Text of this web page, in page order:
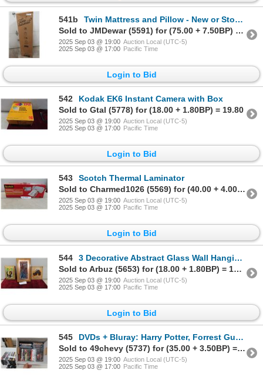
541b
Twin Mattress and Pillow - New or Store Return
Sold to JMDewar (5591) for (75.00 + 7.50BP) = 82.50
2025 Sep 03 @ 19:00 Auction Local (UTC-5)
2025 Sep 03 @ 17:00 Pacific Time
Login to Bid
542
Kodak EK6 Instant Camera with Box
Sold to Gtal (5778) for (18.00 + 1.80BP) = 19.80
2025 Sep 03 @ 19:00 Auction Local (UTC-5)
2025 Sep 03 @ 17:00 Pacific Time
Login to Bid
543
Scotch Thermal Laminator
Sold to Charmed1026 (5569) for (40.00 + 4.00BP) = 44.00
2025 Sep 03 @ 19:00 Auction Local (UTC-5)
2025 Sep 03 @ 17:00 Pacific Time
Login to Bid
544
3 Decorative Abstract Glass Wall Hangings, Largest 14x9
Sold to Arbuz (5653) for (18.00 + 1.80BP) = 19.80
2025 Sep 03 @ 19:00 Auction Local (UTC-5)
2025 Sep 03 @ 17:00 Pacific Time
Login to Bid
545
DVDs + Bluray: Harry Potter, Forrest Gump, Towering Inferno, Grease with Nifty 3 Upper Case
Sold to 49chevy (5737) for (35.00 + 3.50BP) = 38.50
2025 Sep 03 @ 19:00 Auction Local (UTC-5)
2025 Sep 03 @ 17:00 Pacific Time